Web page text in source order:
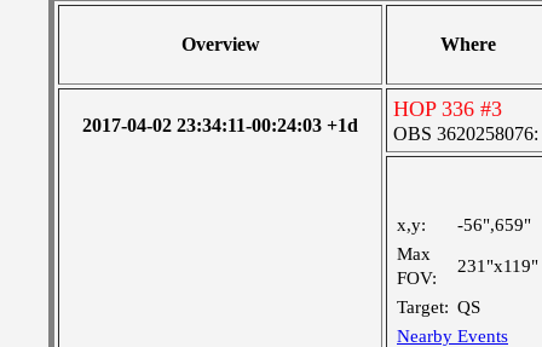
Overview Where
2017-04-02 23:34:11-00:24:03 +1d
HOP 336 #3
OBS 3620258076:
x,y:
-56",659"
Max
FOV:
231"x119"
Target: QS
Nearby Events